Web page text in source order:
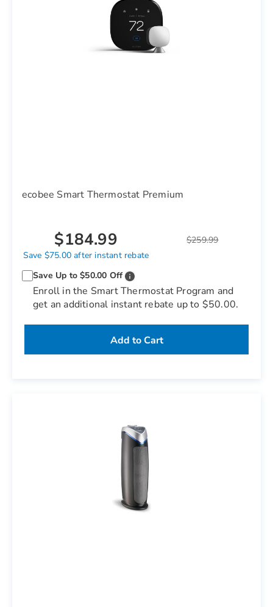
ecobee Smart Thermostat Premium
$259.99
$184.99
Save $75.00 after instant rebate
Save Up to $50.00 Off
Enroll in the Smart Thermostat Program and
get an additional instant rebate up to $50.00.
Add to Cart